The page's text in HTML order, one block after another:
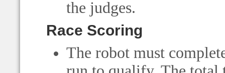
the judges.
Race Scoring
The robot must